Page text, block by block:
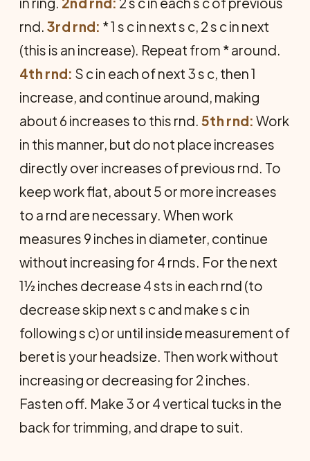
rnd. 3rd rnd: * 1 s c in next s c, 2 s c in next
(this is an increase). Repeat from * around.
4th rnd: S c in each of next 3 s c, then 1
increase, and continue around, making
about 6 increases to this rnd. 5th rnd: Work
in this manner, but do not place increases
directly over increases of previous rnd. To
keep work flat, about 5 or more increases
to a rnd are necessary. When work
measures 9 inches in diameter, continue
without increasing for 4 rnds. For the next
1½ inches decrease 4 sts in each rnd (to
decrease skip next s c and make s c in
following s c) or until inside measurement of
beret is your headsize. Then work without
increasing or decreasing for 2 inches.
Fasten off. Make 3 or 4 vertical tucks in the
back for trimming, and drape to suit.